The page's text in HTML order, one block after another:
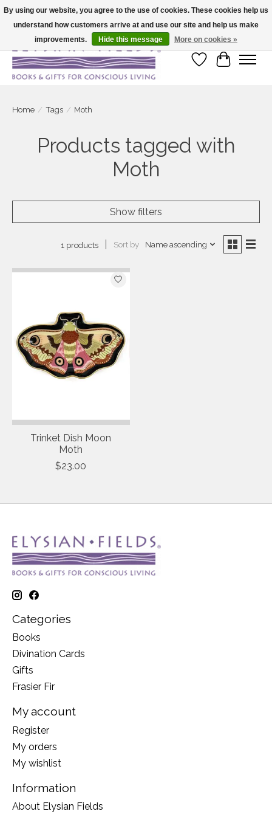
Large selection of products and fast shipping!
Wish List
Cart
Home / Tags / Moth
Products tagged with
Moth
Show filters
1 products Sort by Name ascending
Trinket Dish Moon
Moth
$23.00
Categories
Books
Divination Cards
Gifts
Frasier Fir
My account
Register
My orders
My wishlist
Information
About Elysian Fields
By using our website, you agree to the use of cookies. These cookies help us
understand how customers arrive at and use our site and help us make
improvements.
Hide this message More on cookies »